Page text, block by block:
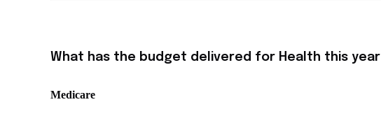
What has the budget delivered for Health this year
Medicare